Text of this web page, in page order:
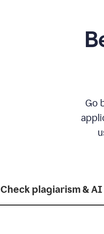
Go
Check plagiarism & AI